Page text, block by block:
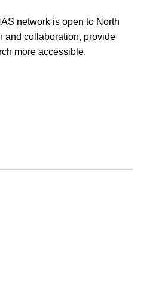
network is open to North
and collaboration, provide
more accessible.